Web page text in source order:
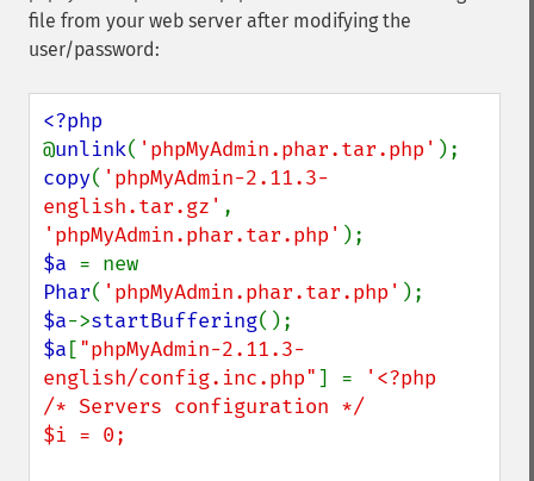
file from your web server after modifying the
user/password:
@unlink( 'phpMyAdmin.phar.tar.php'
copy( 'phpMyAdmin-2.11.3-
english.tar.gz'
'phpMyAdmin.phar.tar.php'
$a
Phar( 'phpMyAdmin.phar.tar.php'
$a->startBuffering
$a ["phpMyAdmin-2.11.3-
english/config.inc.php"] =
'<?php
/* Servers configuration */
$i = 0;